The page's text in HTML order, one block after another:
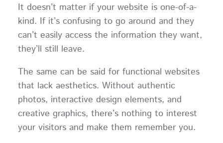
It doesn’t matter if your website is one-of-a-
kind. If it’s confusing to go around and they
can’t easily access the information they want,
they’ll still leave.
The same can be said for functional websites
that lack aesthetics. Without authentic
photos, interactive design elements, and
creative graphics, there’s nothing to interest
your visitors and make them remember you.